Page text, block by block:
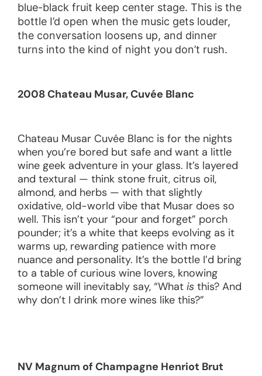
blue-black fruit keep center stage. This is the
bottle I’d open when the music gets louder,
the conversation loosens up, and dinner
turns into the kind of night you don’t rush.
2008 Chateau Musar, Cuvée Blanc
Chateau Musar Cuvée Blanc is for the nights
when you’re bored but safe and want a little
wine geek adventure in your glass. It’s layered
and textural — think stone fruit, citrus oil,
almond, and herbs — with that slightly
oxidative, old-world vibe that Musar does so
well. This isn’t your “pour and forget” porch
pounder; it’s a white that keeps evolving as it
warms up, rewarding patience with more
nuance and personality. It’s the bottle I’d bring
to a table of curious wine lovers, knowing
someone will inevitably say, “What is this? And
why don’t I drink more wines like this?”
NV Magnum of Champagne Henriot Brut